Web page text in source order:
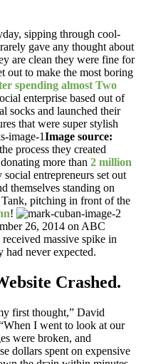
sipping through cool-
gave any thought about
are clean they were fine for
out to make the most boring
spending almost Two
enterprise based out of
socks and launched their
that were super stylish
Image source:
process they created
more than 2 million
entrepreneurs set out
themselves standing on
pitching in front of the
!
26, 2014 on ABC
massive spike in
never expected.
Crashed.
first thought,” David
I went to look at our
were broken, and
dollars spent on expensive